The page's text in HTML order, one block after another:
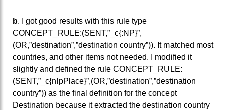
b. I got good results with this rule type
CONCEPT_RULE:(SENT,”_c{:NP}”,
(OR,”destination”,”destination country”)). It matched most
countries, and other items not needed. I modified it
slightly and defined the rule CONCEPT_RULE:
(SENT,”_c{nlpPlace}”,(OR,”destination”,”destination
country”)) as the final definition for the concept
Destination because it extracted the destination country